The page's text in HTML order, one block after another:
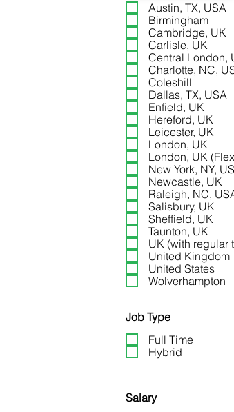
General
(Multi-Site)
Austin, TX, USA
Birmingham
Cambridge, UK
Carlisle, UK
Central London,
Charlotte, NC,
Coleshill
Dallas, TX, USA
Enfield, UK
Hereford, UK
Leicester, UK
London, UK
London, UK
New York, NY,
Newcastle, UK
Raleigh, NC,
Salisbury, UK
Sheffield, UK
Taunton, UK
UK (with regular
United Kingdom
United States
Wolverhampton
Job Type
Full Time
Hybrid
Salary